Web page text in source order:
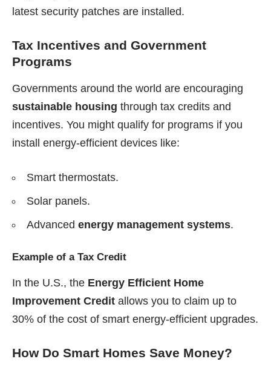
latest security patches are installed.
Tax Incentives and Government
Programs
Governments around the world are encouraging
sustainable housing through tax credits and
incentives. You might qualify for programs if you
install energy-efficient devices like:
Smart thermostats.
Solar panels.
Advanced energy management systems.
Example of a Tax Credit
In the U.S., the Energy Efficient Home
Improvement Credit allows you to claim up to
30% of the cost of smart energy-efficient upgrades.
How Do Smart Homes Save Money?